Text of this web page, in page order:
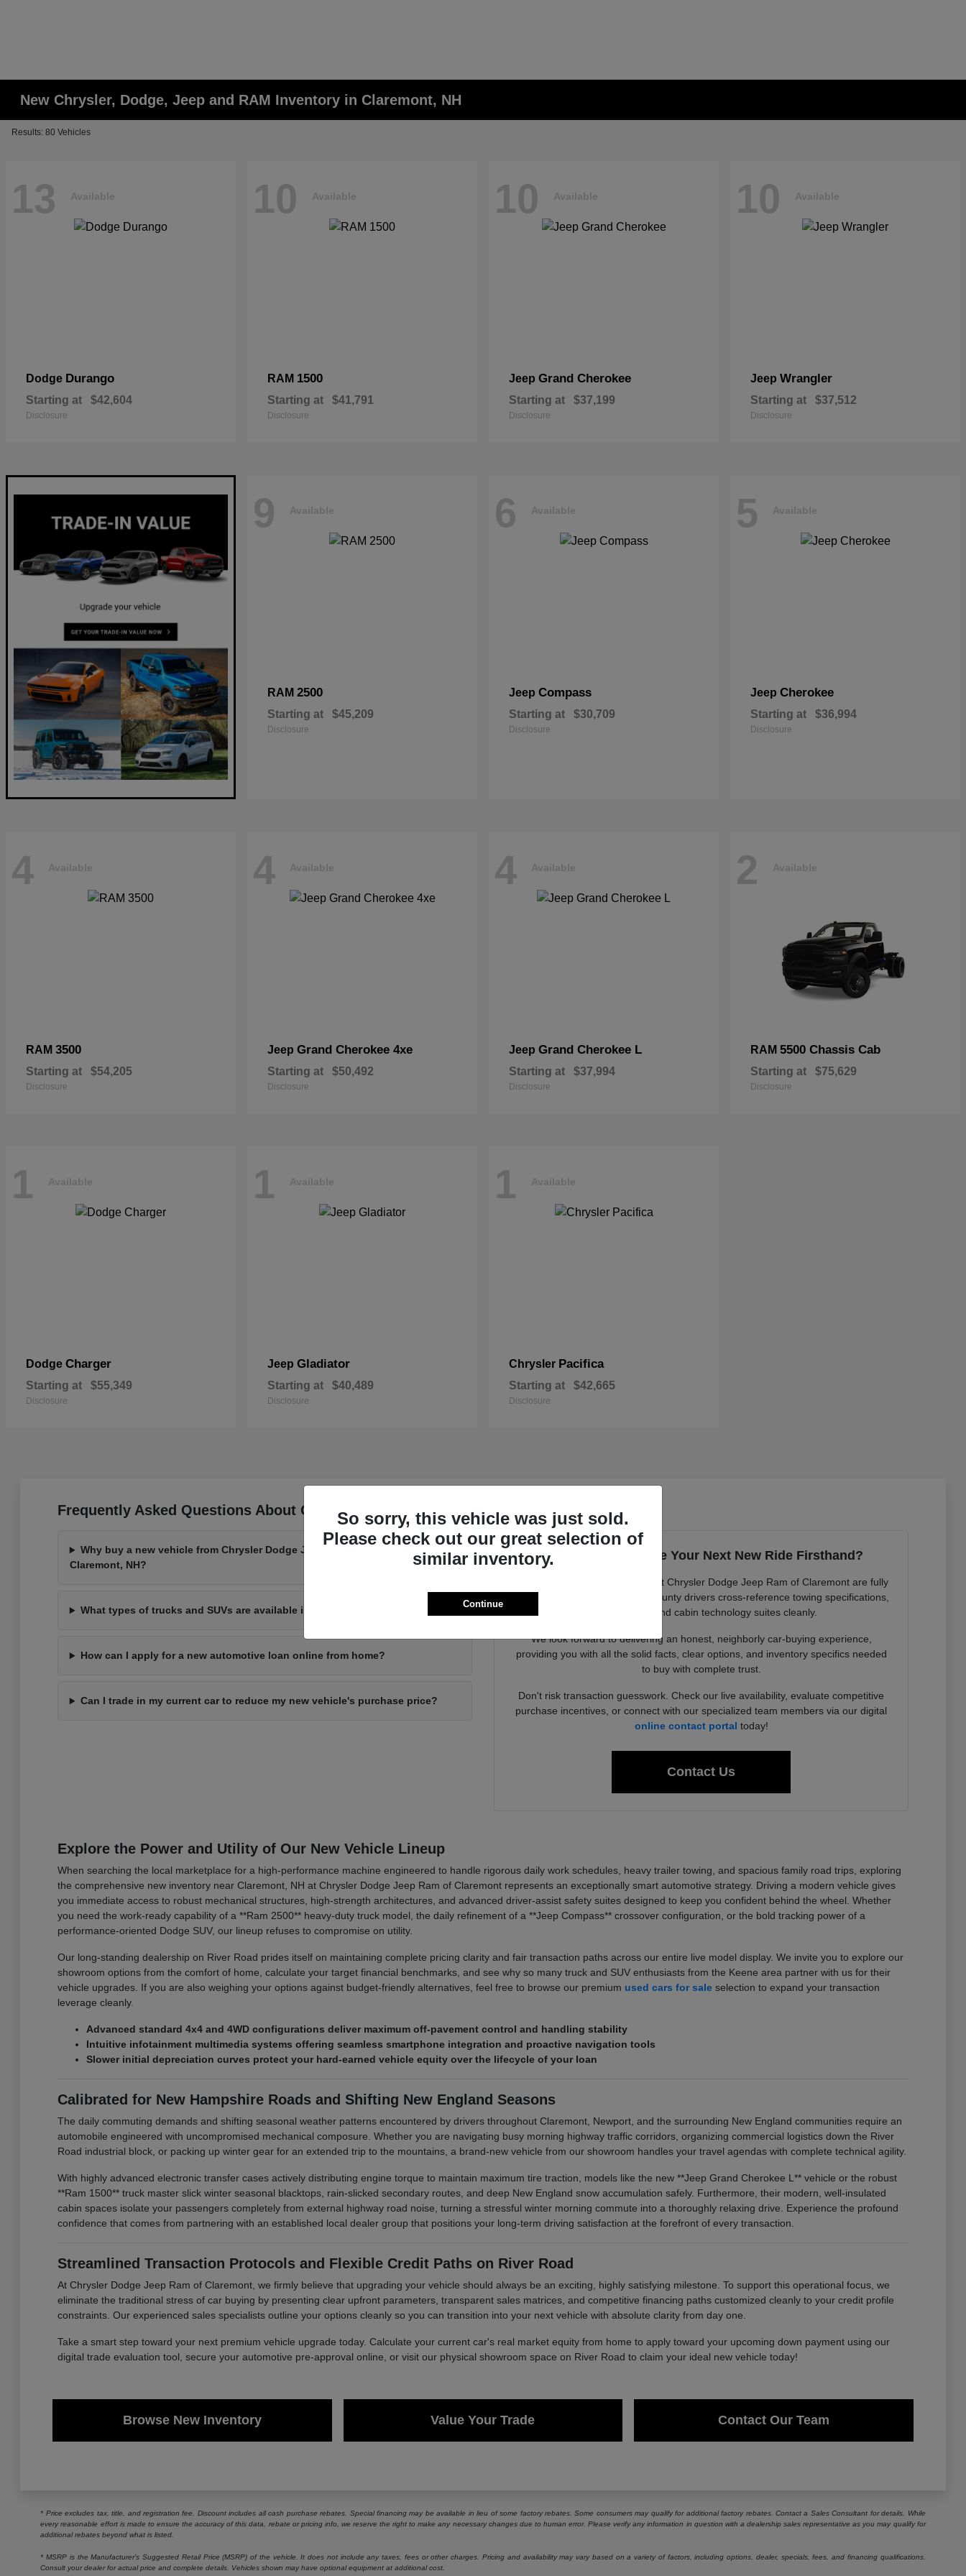
New Chrysler, Dodge, Jeep and RAM Inventory in Claremont, NH
Results: 80 Vehicles
13 Available
Dodge Durango
Starting at $42,604
Disclosure
10 Available
RAM 1500
Starting at $41,791
Disclosure
10 Available
Jeep Grand Cherokee
Starting at $37,199
Disclosure
10 Available
Jeep Wrangler
Starting at $37,512
Disclosure
9 Available
RAM 2500
Starting at $45,209
Disclosure
6 Available
Jeep Compass
Starting at $30,709
Disclosure
5 Available
Jeep Cherokee
Starting at $36,994
Disclosure
4 Available
RAM 3500
Starting at $54,205
Disclosure
4 Available
Jeep Grand Cherokee 4xe
Starting at $50,492
Disclosure
4 Available
Jeep Grand Cherokee L
Starting at $37,994
Disclosure
2 Available
RAM 5500 Chassis Cab
Starting at $75,629
Disclosure
1 Available
Dodge Charger
Starting at $55,349
Disclosure
1 Available
Jeep Gladiator
Starting at $40,489
Disclosure
1 Available
Chrysler Pacifica
Starting at $42,665
Disclosure
Frequently Asked Questions About Our New Inventory near Claremont, NH
Why buy a new vehicle from Chrysler Dodge Jeep Ram of Claremont near
Claremont, NH?
What types of trucks and SUVs are available in your new inventory?
How can I apply for a new automotive loan online from home?
Can I trade in my current car to reduce my new vehicle's purchase price?
Ready to Experience Your Next New Ride Firsthand?
Our dedicated product experts at Chrysler Dodge Jeep Ram of Claremont are fully
committed to helping Sullivan County drivers cross-reference towing specifications,
4x4 packages, and cabin technology suites cleanly.
We look forward to delivering an honest, neighborly car-buying experience,
providing you with all the solid facts, clear options, and inventory specifics needed
to buy with complete trust.
Don't risk transaction guesswork. Check our live availability, evaluate competitive
purchase incentives, or connect with our specialized team members via our digital
online contact portal today!
Contact Us
Explore the Power and Utility of Our New Vehicle Lineup
When searching the local marketplace for a high-performance machine engineered to handle rigorous daily work schedules, heavy trailer towing, and spacious family road trips, exploring
the comprehensive new inventory near Claremont, NH at Chrysler Dodge Jeep Ram of Claremont represents an exceptionally smart automotive strategy. Driving a modern vehicle gives
you immediate access to robust mechanical structures, high-strength architectures, and advanced driver-assist safety suites designed to keep you confident behind the wheel. Whether
you need the work-ready capability of a **Ram 2500** heavy-duty truck model, the daily refinement of a **Jeep Compass** crossover configuration, or the bold tracking power of a
performance-oriented Dodge SUV, our lineup refuses to compromise on utility.
Our long-standing dealership on River Road prides itself on maintaining complete pricing clarity and fair transaction paths across our entire live model display. We invite you to explore our
showroom options from the comfort of home, calculate your target financial benchmarks, and see why so many truck and SUV enthusiasts from the Keene area partner with us for their
vehicle upgrades. If you are also weighing your options against budget-friendly alternatives, feel free to browse our premium used cars for saleselection to expand your transaction
leverage cleanly.
Advanced standard 4x4 and 4WD configurations deliver maximum off-pavement control and handling stability
Intuitive infotainment multimedia systems offering seamless smartphone integration and proactive navigation tools
Slower initial depreciation curves protect your hard-earned vehicle equity over the lifecycle of your loan
Calibrated for New Hampshire Roads and Shifting New England Seasons
The daily commuting demands and shifting seasonal weather patterns encountered by drivers throughout Claremont, Newport, and the surrounding New England communities require an
automobile engineered with uncompromised mechanical composure. Whether you are navigating busy morning highway traffic corridors, organizing commercial logistics down the River
Road industrial block, or packing up winter gear for an extended trip to the mountains, a brand-new vehicle from our showroom handles your travel agendas with complete technical agility.
With highly advanced electronic transfer cases actively distributing engine torque to maintain maximum tire traction, models like the new **Jeep Grand Cherokee L** vehicle or the robust
**Ram 1500** truck master slick winter seasonal blacktops, rain-slicked secondary routes, and deep New England snow accumulation safely. Furthermore, their modern, well-insulated
cabin spaces isolate your passengers completely from external highway road noise, turning a stressful winter morning commute into a thoroughly relaxing drive. Experience the profound
confidence that comes from partnering with an established local dealer group that positions your long-term driving satisfaction at the forefront of every transaction.
Streamlined Transaction Protocols and Flexible Credit Paths on River Road
At Chrysler Dodge Jeep Ram of Claremont, we firmly believe that upgrading your vehicle should always be an exciting, highly satisfying milestone. To support this operational focus, we
eliminate the traditional stress of car buying by presenting clear upfront parameters, transparent sales matrices, and competitive financing paths customized cleanly to your credit profile
constraints. Our experienced sales specialists outline your options cleanly so you can transition into your next vehicle with absolute clarity from day one.
Take a smart step toward your next premium vehicle upgrade today. Calculate your current car's real market equity from home to apply toward your upcoming down payment using our
digital trade evaluation tool, secure your automotive pre-approval online, or visit our physical showroom space on River Road to claim your ideal new vehicle today!
Browse New Inventory Value Your Trade Contact Our Team
* Price excludes tax, title, and registration fee. Discount includes all cash purchase rebates. Special financing may be available in lieu of some factory rebates. Some consumers may qualify for additional factory rebates. Contact a Sales Consultant for details. While
every reasonable effort is made to ensure the accuracy of this data, rebate or pricing info, we reserve the right to make any necessary changes due to human error. Please verify any information in question with a dealership sales representative as you may qualify for
additional rebates beyond what is listed.
* MSRP is the Manufacturer's Suggested Retail Price (MSRP) of the vehicle. It does not include any taxes, fees or other charges. Pricing and availability may vary based on a variety of factors, including options, dealer, specials, fees, and financing qualifications.
Consult your dealer for actual price and complete details. Vehicles shown may have optional equipment at additional cost.
So sorry, this vehicle was just sold.
Please check out our great selection of
similar inventory.
Continue